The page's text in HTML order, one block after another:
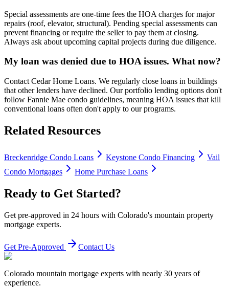
Special assessments are one-time fees the HOA charges for major
repairs (roof, elevator, structural). Pending special assessments can
prevent financing or require the seller to pay them at closing.
Always ask about upcoming capital projects during due diligence.
My loan was denied due to HOA issues. What now?
Contact Cedar Home Loans. We regularly close loans in buildings
that other lenders have declined. Our portfolio lending options don't
follow Fannie Mae condo guidelines, meaning HOA issues that kill
conventional loans often don't apply to our programs.
Related Resources
Breckenridge Condo Loans Keystone Condo Financing
Vail
Condo Mortgages
Home Purchase Loans
Ready to Get Started?
Get pre-approved in 24 hours with Colorado's mountain property
mortgage experts.
Get Pre-Approved Contact Us
Colorado mountain mortgage experts with nearly 30 years of
experience.